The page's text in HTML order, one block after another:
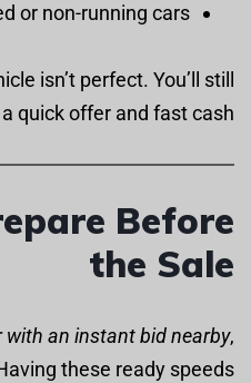
or non-running cars
isn’t perfect. You’ll still
quick offer and fast cash.
Before
the Sale
with an instant bid nearby,
these ready speeds